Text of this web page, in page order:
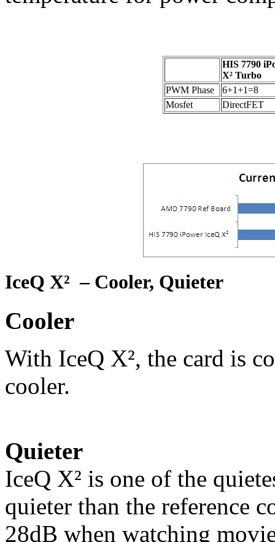
HIS 7790
X² Turbo
PWM Phase
6+1+1=8
Mosfet
DirectFET
IceQ X² – Cooler, Quieter
Cooler
With IceQ X², the card is
cooler.
Quieter
IceQ X² is one of the
quieter than the reference
28dB when watching